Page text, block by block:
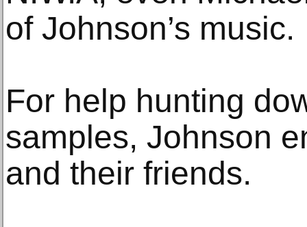
of Johnson’s music.
For help hunting
samples, Johnson
and their friends.